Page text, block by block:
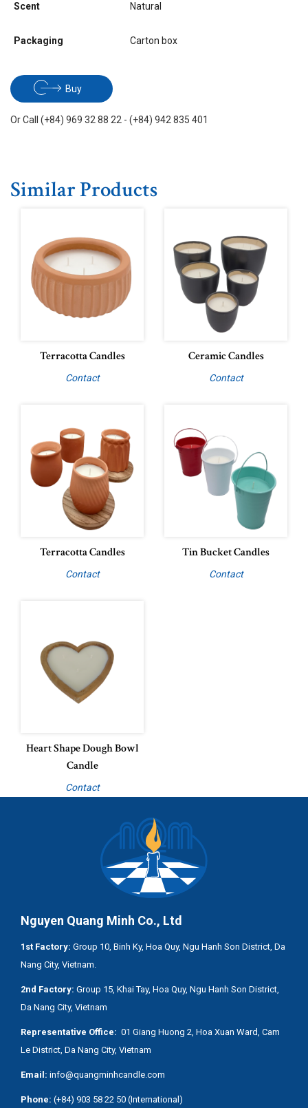
Scent Natural
Packaging Carton box
Buy
Or Call (+84) 969 32 88 22 - (+84) 942 835 401
Similar Products
Terracotta Candles
Contact
Ceramic Candles
Contact
Terracotta Candles
Contact
Tin Bucket Candles
Contact
Heart Shape Dough Bowl
Candle
Contact
Nguyen Quang Minh Co., Ltd
1st Factory: Group 10, Binh Ky, Hoa Quy, Ngu Hanh Son District, Da
Nang City, Vietnam.
2nd Factory: Group 15, Khai Tay, Hoa Quy, Ngu Hanh Son District,
Da Nang City, Vietnam
Representative Office: 01 Giang Huong 2, Hoa Xuan Ward, Cam
Le District, Da Nang City, Vietnam
Email: info@quangminhcandle.com
Phone: (+84) 903 58 22 50 (International)